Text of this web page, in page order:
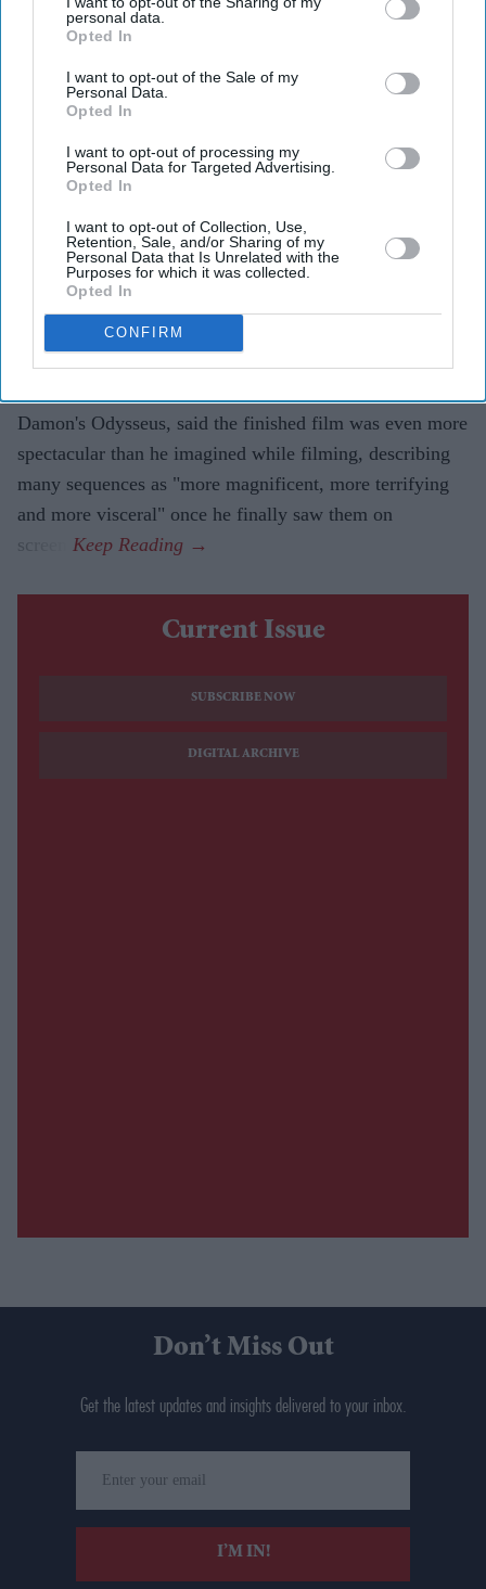
personal data.
Opted In
I want to opt-out of the Sale of my
Personal Data.
Opted In
I want to opt-out of processing my
Personal Data for Targeted Advertising.
Opted In
I want to opt-out of Collection, Use,
Retention, Sale, and/or Sharing of my
Personal Data that Is Unrelated with the
Purposes for which it was collected.
Opted In
CONFIRM
Himesh Patel says
was filmed in harsh
Christopher Nolan relied on practical effects, natural
The director joined actors in difficult filming
conditions instead of watching from afar
Himesh Patel has opened up about the making of
Christopher Nolan'sThe Odyssey,revealing the
physically demanding shoot, the director's commitment
to practical filmmaking and the unusual rules that shaped
Damon's Odysseus, said the finished film was even more
spectacular than he imagined while filming, describing
many sequences as "more magnificent, more terrifying
and more visceral" once he finally saw them on
screen.
Current Issue
SUBSCRIBE NOW
DIGITAL ARCHIVE
Don’t Miss Out
Get the latest updates and insights delivered to your inbox.
your
email
I’M IN!